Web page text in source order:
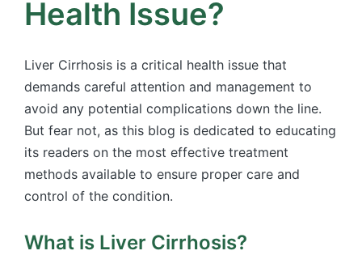
Health Issue?
Liver Cirrhosis is a critical health issue that
demands careful attention and management to
avoid any potential complications down the line.
But fear not, as this blog is dedicated to educating
its readers on the most effective treatment
methods available to ensure proper care and
control of the condition.
What is Liver Cirrhosis?